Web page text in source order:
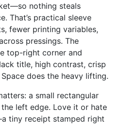
nothing steals
That’s practical sleeve
fewer printing variables,
pressings. The
top-right corner and
title, high contrast, crisp
does the heavy lifting.
a small rectangular
left edge. Love it or hate
tiny receipt stamped right